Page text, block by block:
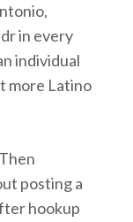
in every
individual
more Latino
posting a
hookup